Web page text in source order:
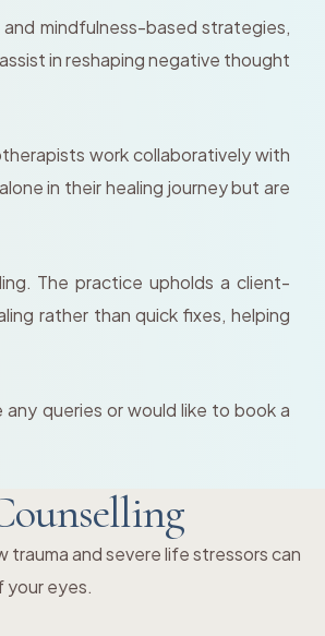
mindfulness-based strategies,
in reshaping negative thought
work collaboratively with
in their healing journey but are
The practice upholds a client-
rather than quick fixes, helping
queries or would like to book a
and severe life stressors can
your eyes.